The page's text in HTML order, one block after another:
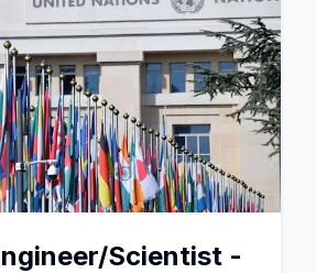
Scientist -